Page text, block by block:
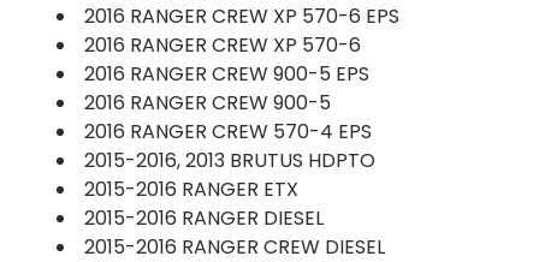
2016 RANGER CREW XP 570-6 EPS
2016 RANGER CREW XP 570-6
2016 RANGER CREW 900-5 EPS
2016 RANGER CREW 900-5
2016 RANGER CREW 570-4 EPS
2015-2016, 2013 BRUTUS HDPTO
2015-2016 RANGER ETX
2015-2016 RANGER DIESEL
2015-2016 RANGER CREW DIESEL